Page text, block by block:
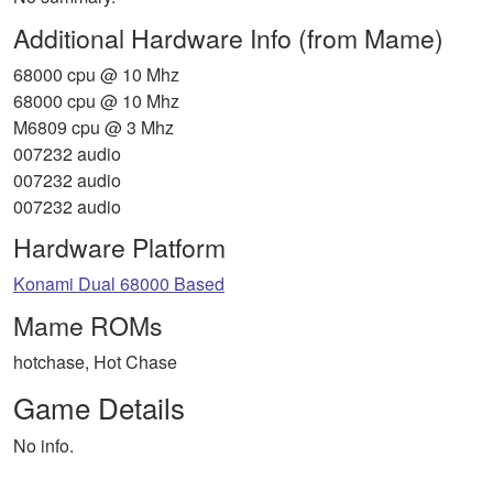
Additional Hardware Info (from Mame)
68000 cpu @ 10 Mhz
68000 cpu @ 10 Mhz
M6809 cpu @ 3 Mhz
007232 audio
007232 audio
007232 audio
Hardware Platform
Konami Dual 68000 Based
Mame ROMs
hotchase, Hot Chase
Game Details
No info.